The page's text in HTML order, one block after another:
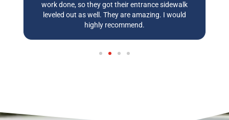
work done, so they got their entrance sidewalk
leveled out as well. They are amazing. I would
highly recommend.